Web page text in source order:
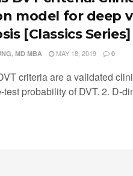
model for deep
[Classics Series]
MD MBA MAY 18, 2019 0
criteria are a validated
probability of DVT. 2. D-